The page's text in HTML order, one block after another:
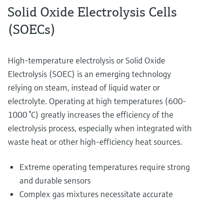
Solid Oxide Electrolysis Cells
(SOECs)
High-temperature electrolysis or Solid Oxide
Electrolysis (SOEC) is an emerging technology
relying on steam, instead of liquid water or
electrolyte. Operating at high temperatures (600-
1000 °C) greatly increases the efficiency of the
electrolysis process, especially when integrated with
waste heat or other high-efficiency heat sources.
Extreme operating temperatures require strong
and durable sensors
Complex gas mixtures necessitate accurate